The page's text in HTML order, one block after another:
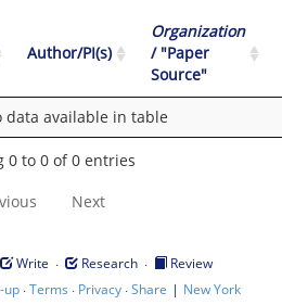
Author/PI(s)
Organization
/ "Paper
Source"
data available in table
0 to 0 of 0 entries
Next
Write · Research ·
Review
up·Terms · Privacy·Share | New York